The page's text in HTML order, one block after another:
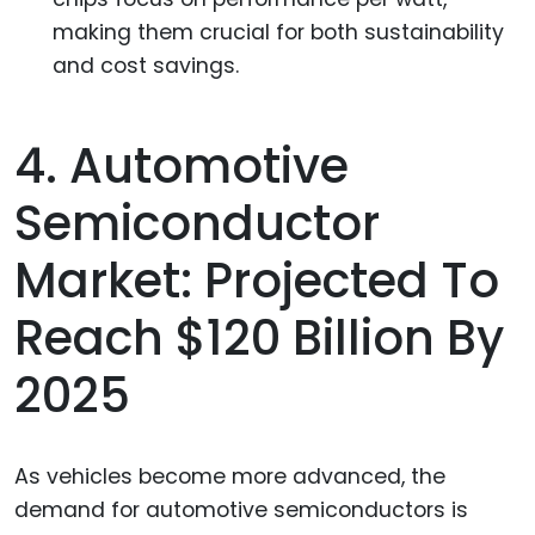
making them crucial for both sustainability
and cost savings.
4. Automotive
Semiconductor
Market: Projected To
Reach $120 Billion By
2025
As vehicles become more advanced, the
demand for automotive semiconductors is